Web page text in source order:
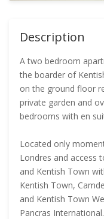
Description
A two bedroom
the boarder of
on the ground floor
private garden and
bedrooms with en
Located only
Londres and access
and Kentish Town
Kentish Town,
and Kentish Town
Pancras International.